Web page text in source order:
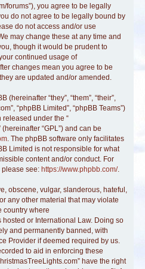
forums”), you agree to be legally
do not agree to be legally bound by
do not access and/or use
may change these at any time and
though it would be prudent to
continued usage of
changes mean you agree to be
are updated and/or amended.
(hereinafter “they”, “them”, “their”,
“phpBB Limited”, “phpBB Teams”)
under the “
(hereinafter “GPL”) and can be
. The phpBB software only facilitates
Limited is not responsible for what
content and/or conduct. For
please see: https://www.phpbb.com/.
obscene, vulgar, slanderous, hateful,
any other material that may violate
country where
hosted or International Law. Doing so
and permanently banned, with
Provider if deemed required by us.
to aid in enforcing these
have the right